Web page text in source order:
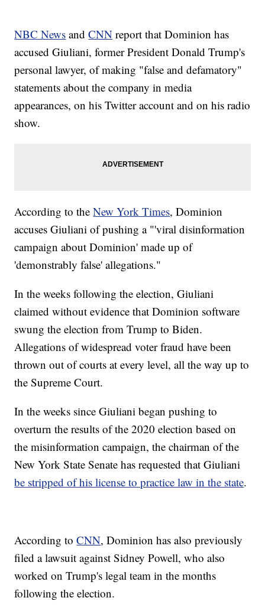
NBC News andCNN report that Dominion has
accused Giuliani, former President Donald Trump's
personal lawyer, of making "false and defamatory"
statements about the company in media
appearances, on his Twitter account and on his radio
show.
According to theNew York Times, Dominion
accuses Giuliani of pushing a "'viral disinformation
campaign about Dominion' made up of
'demonstrably false' allegations."
In the weeks following the election, Giuliani
claimed without evidence that Dominion software
swung the election from Trump to Biden.
Allegations of widespread voter fraud have been
thrown out of courts at every level, all the way up to
the Supreme Court.
In the weeks since Giuliani began pushing to
overturn the results of the 2020 election based on
the misinformation campaign, the chairman of the
New York State Senate has requested that Giuliani
be stripped of his license to practice law in the state.
According toCNN, Dominion has also previously
filed a lawsuit against Sidney Powell, who also
worked on Trump's legal team in the months
following the election.